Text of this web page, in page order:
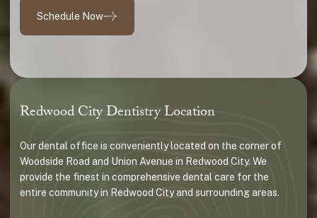
Schedule Now
Redwood City Dentistry Location
Our dental office is conveniently located on the corner of
Woodside Road and Union Avenue in Redwood City. We
provide the finest in comprehensive dental care for the
entire community in Redwood City and surrounding areas.